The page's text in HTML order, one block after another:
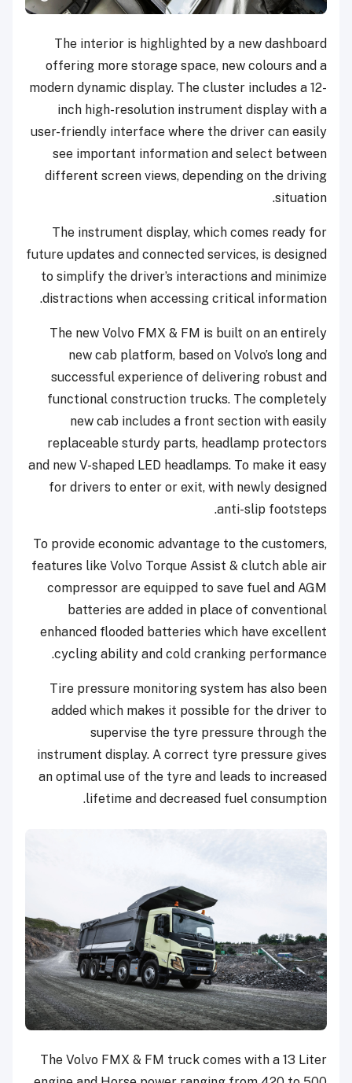
The interior is highlighted by a new dashboard
offering more storage space, new colours and a
modern dynamic display. The cluster includes a 12-
inch high-resolution instrument display with a
user-friendly interface where the driver can easily
see important information and select between
different screen views, depending on the driving
situation.
The instrument display, which comes ready for
future updates and connected services, is designed
to simplify the driver’s interactions and minimize
distractions when accessing critical information.
The new Volvo FMX & FM is built on an entirely
new cab platform, based on Volvo’s long and
successful experience of delivering robust and
functional construction trucks. The completely
new cab includes a front section with easily
replaceable sturdy parts, headlamp protectors
and new V-shaped LED headlamps. To make it easy
for drivers to enter or exit, with newly designed
anti-slip footsteps.
To provide economic advantage to the customers,
features like Volvo Torque Assist & clutch able air
compressor are equipped to save fuel and AGM
batteries are added in place of conventional
enhanced flooded batteries which have excellent
cycling ability and cold cranking performance.
Tire pressure monitoring system has also been
added which makes it possible for the driver to
supervise the tyre pressure through the
instrument display. A correct tyre pressure gives
an optimal use of the tyre and leads to increased
lifetime and decreased fuel consumption.
The Volvo FMX & FM truck comes with a 13 Liter